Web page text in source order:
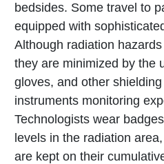
bedsides. Some travel to
equipped with
Although radiation
they are minimized by the
gloves, and other
instruments monitoring
Technologists wear
levels in the radiation
are kept on their